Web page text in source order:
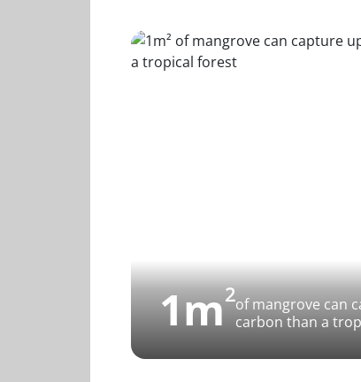
1m2of mangrove can
carbon than a